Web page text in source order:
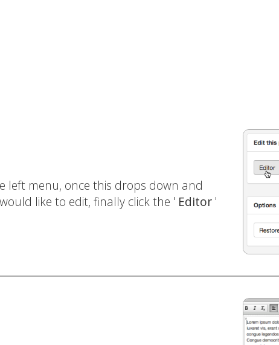
left menu, once this drops down and
like to edit, finally click the ' Editor '